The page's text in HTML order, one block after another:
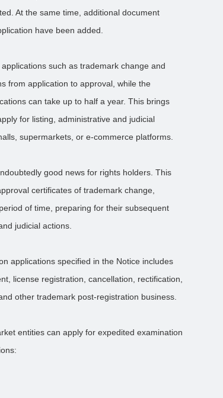
At the same time, additional document
have been added.
such as trademark change and
from application to approval, while the
can take up to half a year. This brings
for listing, administrative and judicial
supermarkets, or e-commerce platforms.
good news for rights holders. This
certificates of trademark change,
of time, preparing for their subsequent
judicial actions.
applications specified in the Notice includes
license registration, cancellation, rectification,
other trademark post-registration business.
entities can apply for expedited examination